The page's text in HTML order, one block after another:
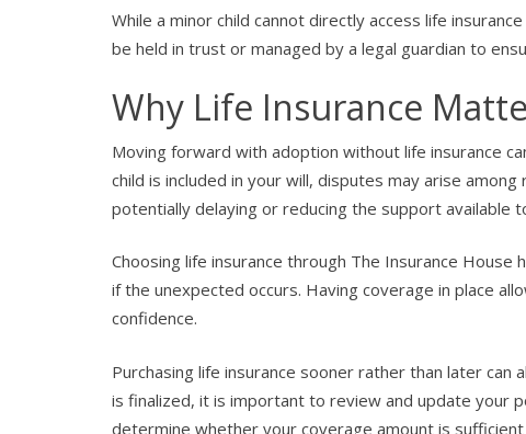
While a minor child cannot directly access life
be held in trust or managed by a legal guardian to
Why Life Insurance
Moving forward with adoption without life insurance
child is included in your will, disputes may arise
potentially delaying or reducing the support available
Choosing life insurance through The Insurance
if the unexpected occurs. Having coverage in place
confidence.
Purchasing life insurance sooner rather than later
is finalized, it is important to review and update your
determine whether your coverage amount is sufficient